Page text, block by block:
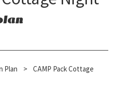
Plan >
CAMP Pack Cottage